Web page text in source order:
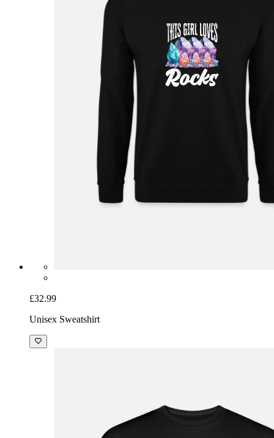
£32.99
Unisex Sweatshirt